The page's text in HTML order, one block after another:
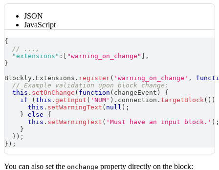
JSON
JavaScript
{
// ...,
"extensions" : "warning_on_change"
,
}
Blockly . Extensions . register( 'warning_on_change' ,
// Example validation upon block change:
this . setOnChange ( function ( changeEvent )
{
if
( this . getInput ( 'NUM' ) . connection . targetBlock( ) )
this . setWarningText ( null ) ;
} else
{
this . setWarningText ( 'Must have an input block.' ) ;
}
} ) ;
} ) ;
You can also set the onchange property directly on the block: